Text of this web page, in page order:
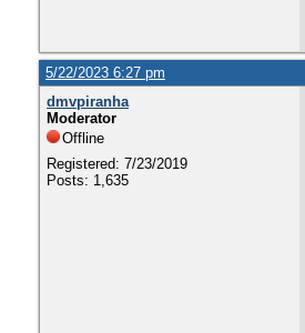
5/22/2023 6:27 pm
dmvpiranha
Moderator
Offline
Registered: 7/23/2019
Posts: 1,635